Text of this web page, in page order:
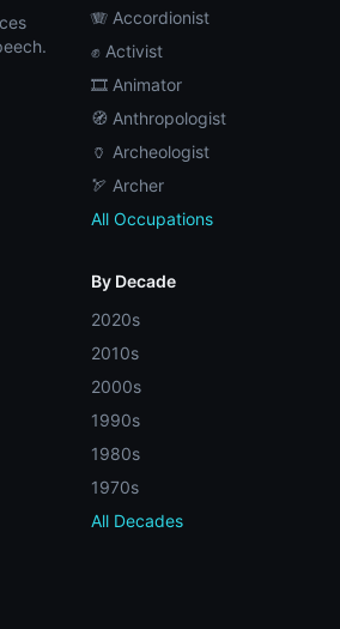
🪗 Accordionist
✊ Activist
🎞️ Animator
🧭 Anthropologist
🏺 Archeologist
🏹 Archer
All Occupations
By Decade
2020s
2010s
2000s
1990s
1980s
1970s
All Decades